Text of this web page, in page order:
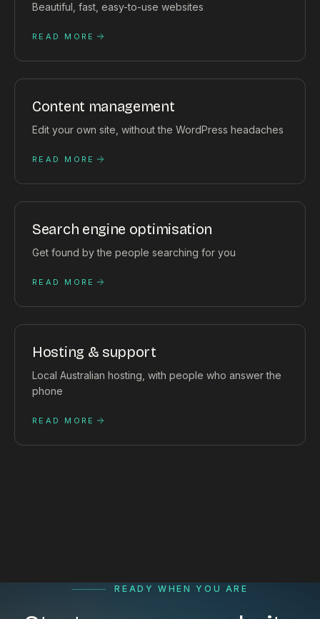
Beautiful, fast, easy-to-use websites
READ MORE
Content management
Edit your own site, without the WordPress headaches
READ MORE
Search engine optimisation
Get found by the people searching for you
READ MORE
Hosting & support
Local Australian hosting, with people who answer the
phone
READ MORE
READY WHEN YOU ARE